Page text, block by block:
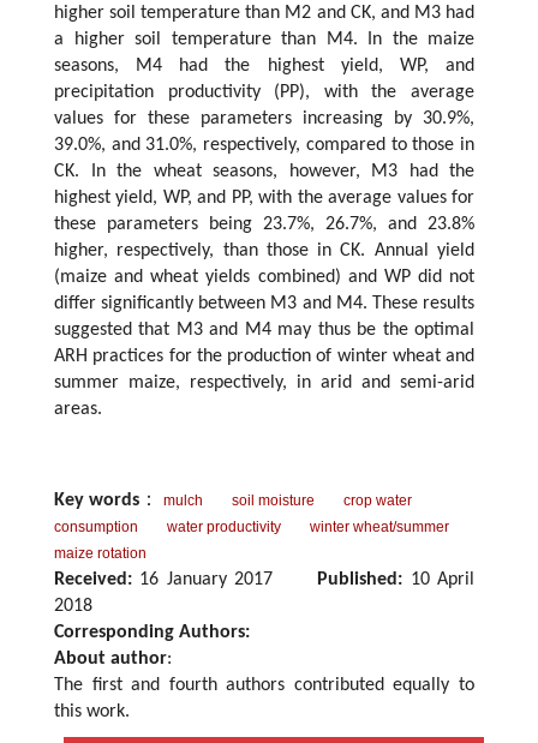
higher soil temperature than M2 and CK, and M3 had
a higher soil temperature than M4. In the maize
seasons, M4 had the highest yield, WP, and
precipitation productivity (PP), with the average
values for these parameters increasing by 30.9%,
39.0%, and 31.0%, respectively, compared to those in
CK. In the wheat seasons, however, M3 had the
highest yield, WP, and PP, with the average values for
these parameters being 23.7%, 26.7%, and 23.8%
higher, respectively, than those in CK. Annual yield
(maize and wheat yields combined) and WP did not
differ significantly between M3 and M4. These results
suggested that M3 and M4 may thus be the optimal
ARH practices for the production of winter wheat and
summer maize, respectively, in arid and semi-arid
areas.
Key words ： mulch soil moisture
crop water
consumption
water productivity
winter wheat/summer
maize rotation
Received: 16 January 2017 Published: 10 April
2018
Corresponding Authors:
About author:
The first and fourth authors contributed equally to
this work.